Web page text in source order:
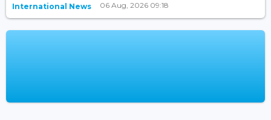
International News 06 Aug, 2026 09:18